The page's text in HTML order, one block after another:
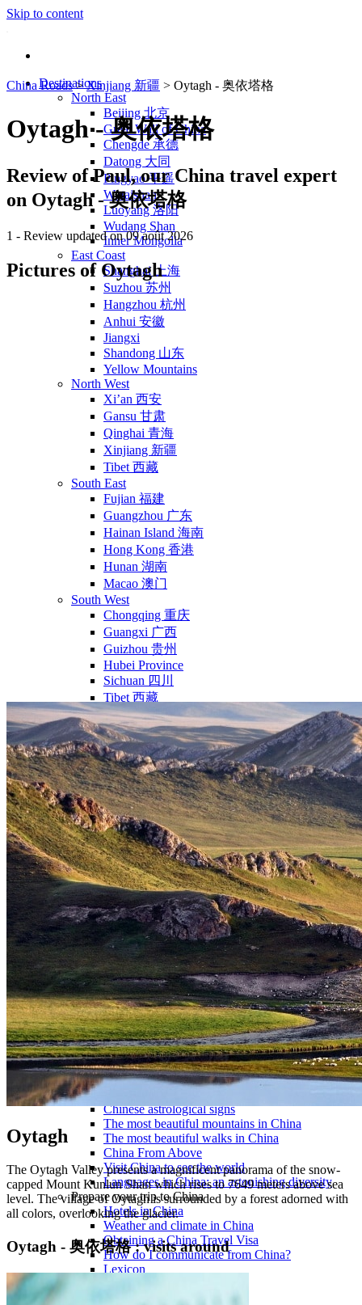
Skip to content
Destinations
North East
Beijing 北京
Great Wall of China
Chengde 承德
Datong 大同
Pingyao 平遥
Wutaishan
Luoyang 洛阳
Wudang Shan
Inner Mongolia
East Coast
Shanghai 上海
Suzhou 苏州
Hangzhou 杭州
Anhui 安徽
Jiangxi
Shandong 山东
Yellow Mountains
North West
Xi’an 西安
Gansu 甘肃
Qinghai 青海
Xinjiang 新疆
Tibet 西藏
South East
Fujian 福建
Guangzhou 广东
Hainan Island 海南
Hong Kong 香港
Hunan 湖南
Macao 澳门
South West
Chongqing 重庆
Guangxi 广西
Guizhou 贵州
Hubei Province
Sichuan 四川
Tibet 西藏
Yunnan 云南
Tours
Organization
Tailor-made tours
Atmosphere
Classic highlights
Culture & immersive experiences
Nature & great landscapes
Family & kids
Luxury & exclusive experiences
Trekking & adventure
When and where to go?
Spring
Summer
Automn
Winter
About
Our agency
Our agency in China
Asian Roads Network
Asian Roads Guarantees and Commitments
Clients Reviews
China and its secrets
Presentation of China
Food from China
Chinese ethnic minorities
Chinese astrological signs
The most beautiful mountains in China
The most beautiful walks in China
China From Above
Visit China to see the world
Languages in China: an astonishing diversity
Prepare your trip to China
Hotels in China
Weather and climate in China
Obtaining a China Travel Visa
How do I communicate from China?
Lexicon
China Roads > Xinjiang 新疆 > Oytagh - 奥依塔格
Oytagh - 奥依塔格
Review ofPaul, our China travel expert
on Oytagh - 奥依塔格
1 - Review updated on 09 août 2026
Pictures of Oytagh
Oytagh
The Oytagh Valley presents a magnificent panorama of the snow-
capped Mount Kunlun Shan which rises to 7649 meters above sea
level. The village of Oytagh is surrounded by a forest adorned with
all colors, overlooking the glacier.
Oytagh - 奥依塔格 : visits around